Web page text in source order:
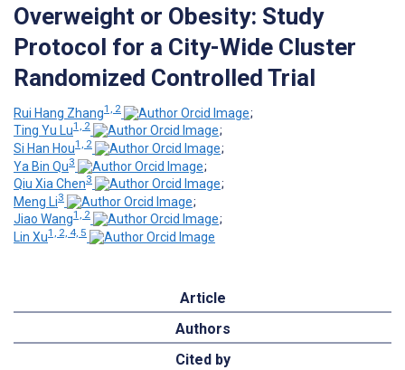
Overweight or Obesity: Study
Protocol for a City-Wide Cluster
Randomized Controlled Trial
Rui Hang Zhang1, 2
;
Ting Yu Lu1, 2
;
Si Han Hou1, 2
;
Ya Bin Qu3
;
Qiu Xia Chen3
;
Meng Li3
;
Jiao Wang1, 2
;
Lin Xu1, 2, 4, 5
Article
Authors
Cited by